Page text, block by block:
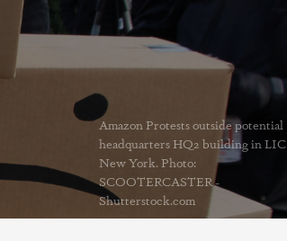
Amazon Protests outside potential
headquarters HQ2 building in LIC
New York. Photo:
SCOOTERCASTER -
Shutterstock.com